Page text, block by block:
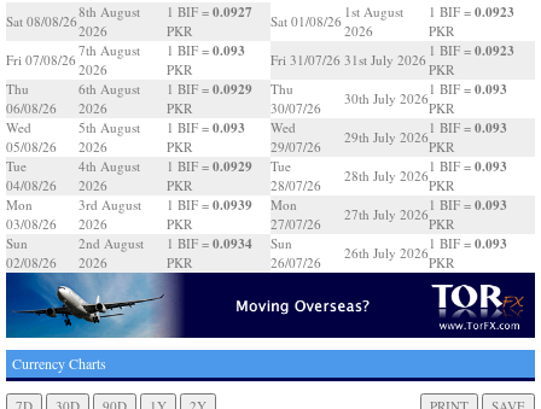
Sat 08/08/26
8th August
2026
1 BIF = 0.0927
PKR
Fri 07/08/26
7th August
2026
1 BIF = 0.093
PKR
Thu
06/08/26
6th August
2026
1 BIF = 0.0929
PKR
Wed
05/08/26
5th August
2026
1 BIF = 0.093
PKR
Tue
04/08/26
4th August
2026
1 BIF = 0.0929
PKR
Mon
03/08/26
3rd August
2026
1 BIF = 0.0939
PKR
Sun
02/08/26
2nd August
2026
1 BIF = 0.0934
PKR
Sat 01/08/26
1st August
2026
1 BIF = 0.0923
PKR
Fri 31/07/26 31st July 2026
1 BIF = 0.0923
PKR
Thu
30/07/26
30th July 2026
1 BIF = 0.093
PKR
Wed
29/07/26
29th July 2026
1 BIF = 0.093
PKR
Tue
28/07/26
28th July 2026
1 BIF = 0.093
PKR
Mon
27/07/26
27th July 2026
1 BIF = 0.093
PKR
Sun
26/07/26
26th July 2026
1 BIF = 0.093
PKR
Currency Charts